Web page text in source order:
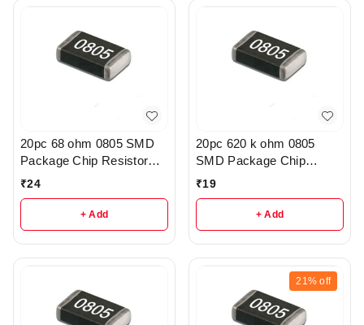
20pc 68 ohm 0805 SMD
Package Chip Resistor
Pack - R215
₹24
+ Add
20pc 620 k ohm 0805
SMD Package Chip
Resistor Pack - R206
₹19
+ Add
21% off